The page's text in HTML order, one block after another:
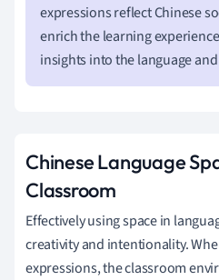
expressions reflect Chinese
enrich the learning
insights into the language
Chinese Language
Classroom
Effectively using space in
creativity and intentionality.
expressions, the classroom